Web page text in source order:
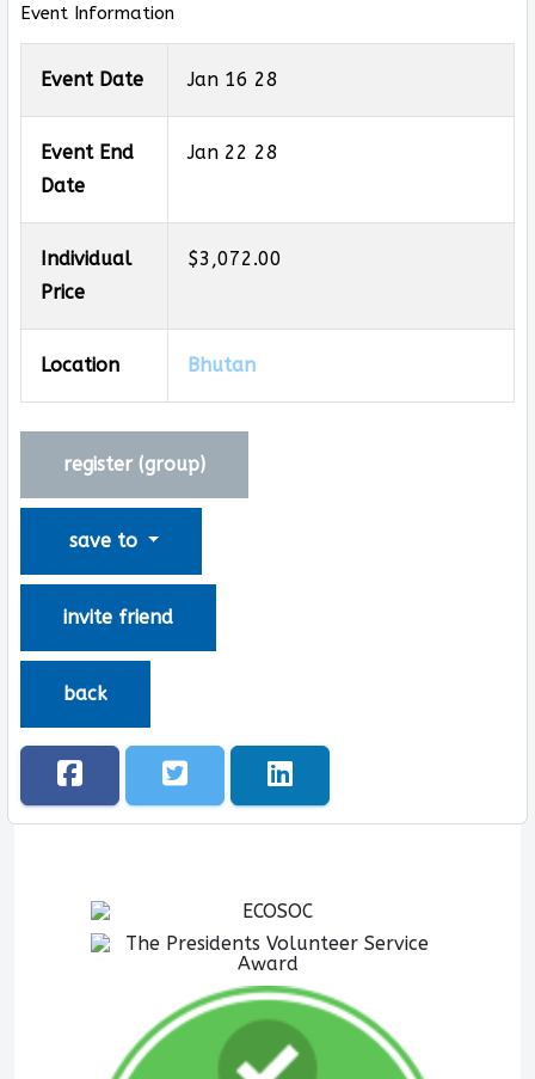
Event Information
Event Date Jan 16 28
Event End
Date
Jan 22 28
Individual
Price
$3,072.00
Location Bhutan
register (group)
save to
invite friend
back